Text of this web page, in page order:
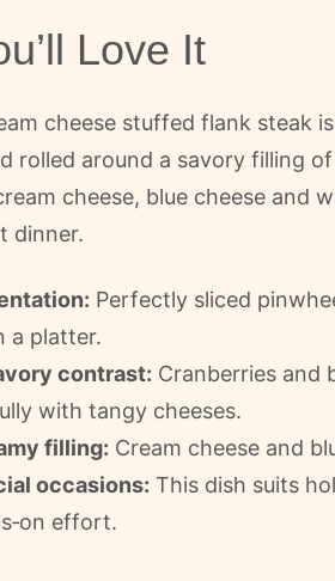
Love It
cheese stuffed flank steak is
rolled around a savory filling of
cheese, blue cheese and
dinner.
Perfectly sliced
a platter.
contrast: Cranberries and
with tangy cheeses.
filling: Cream cheese and
occasions: This dish suits
effort.